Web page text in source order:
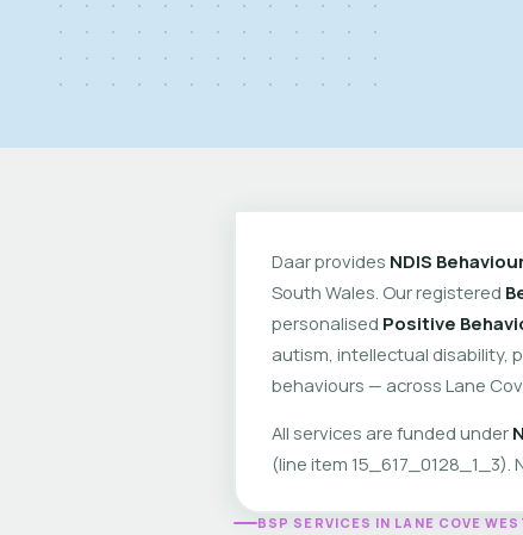
Daar provides NDIS
South Wales. Our registered
personalised Positive
autism, intellectual disability,
behaviours — across Lane
All services are funded under
(line item
BSP SERVICES IN LANE COVE